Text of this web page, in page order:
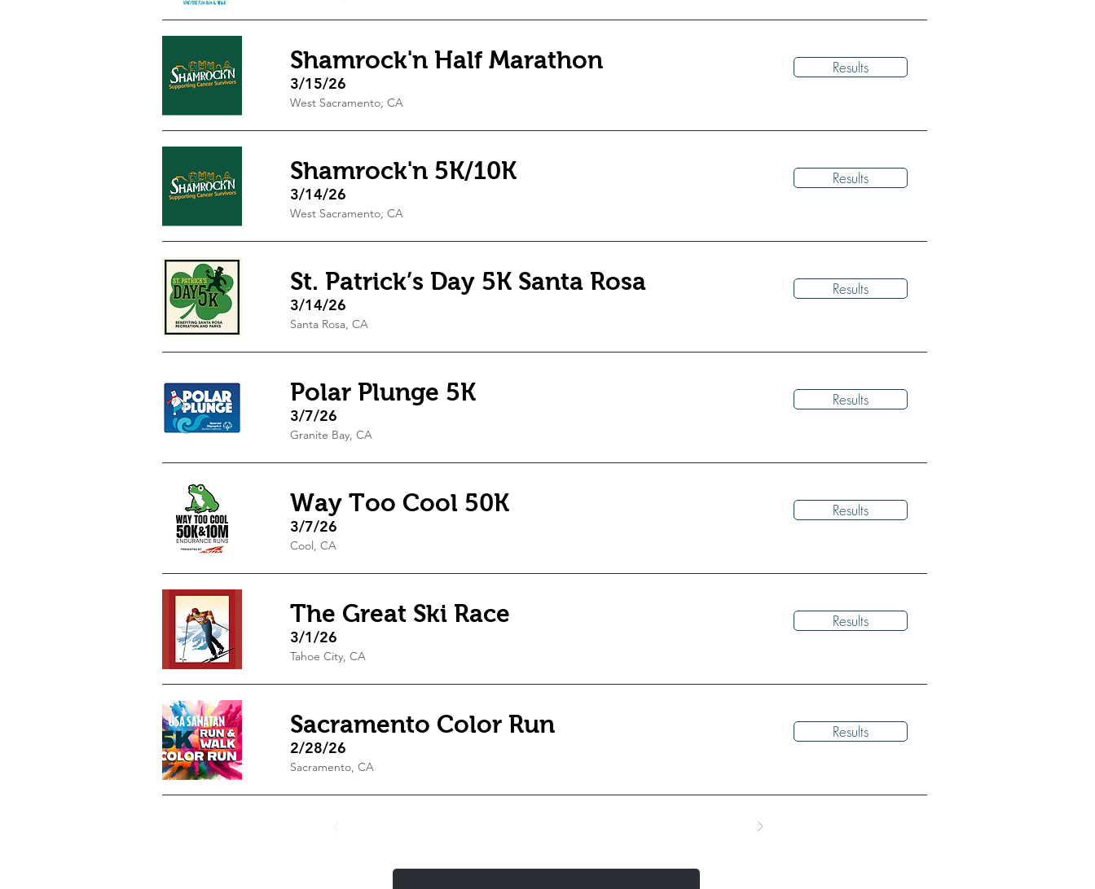
Shamrock'n Half Marathon
3/15/26
Results
West Sacramento, CA
Shamrock'n 5K/10K
3/14/26
Results
West Sacramento, CA
St. Patrick’s Day 5K Santa Rosa
3/14/26
Results
Santa Rosa, CA
Polar Plunge 5K
3/7/26
Results
Granite Bay, CA
Way Too Cool 50K
3/7/26
Results
Cool, CA
The Great Ski Race
3/1/26
Results
Tahoe City, CA
Sacramento Color Run
2/28/26
Results
Sacramento, CA